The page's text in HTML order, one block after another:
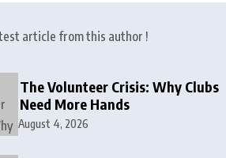
article from this author !
The Volunteer Crisis: Why Clubs
Need More Hands
August 4, 2026